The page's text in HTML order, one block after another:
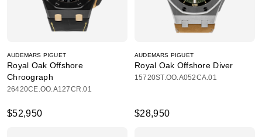
AUDEMARS PIGUET
Royal Oak Offshore
Chroograph
26420CE.OO.A127CR.01
$52,950
AUDEMARS PIGUET
Royal Oak Offshore Diver
15720ST.OO.A052CA.01
$28,950